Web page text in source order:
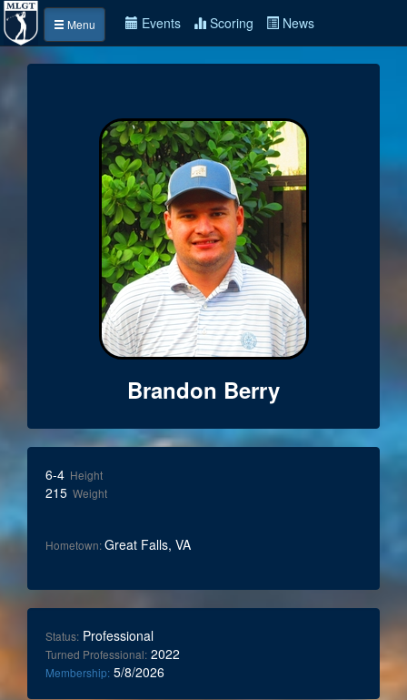
Menu Events Scoring News
Brandon Berry
6-4 Height
215 Weight
Hometown:Great Falls, VA
Status: Professional
Turned Professional: 2022
Membership: 5/8/2026